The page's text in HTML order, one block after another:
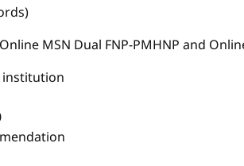
MSN Dual FNP-PMHNP and
institution